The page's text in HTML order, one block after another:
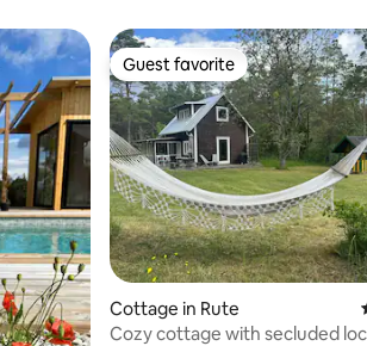
Guest favorite
Guest favorite
Cottage in Rute
Cozy cottage with secluded